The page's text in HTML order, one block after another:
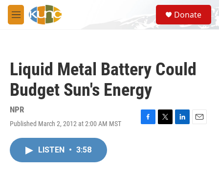
Skip to main content
M
e
S
e
a
Donate
Liquid Metal Battery Could
Budget Sun's Energy
NPR
Published March 2, 2012 at 2:00 AM MST
F
T
L
E
LISTEN • 3:58